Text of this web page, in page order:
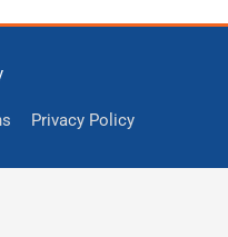
Privacy Policy